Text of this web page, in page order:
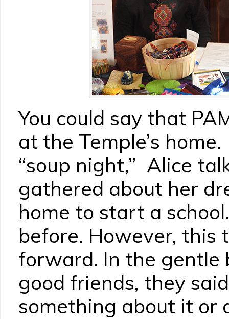
You could say that
at the Temple’s
“soup night,” Alice
gathered about her
home to start a
before. However, this
forward. In the gentle
good friends, they
something about it or